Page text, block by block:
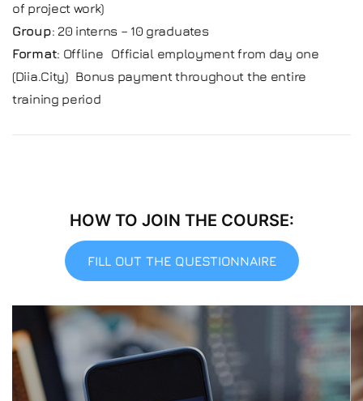
of project work)
Group: 20 interns – 10 graduates
Format: Offline Official employment from day one
(Diia.City) Bonus payment throughout the entire
training period
HOW TO JOIN THE COURSE:
FILL OUT THE QUESTIONNAIRE